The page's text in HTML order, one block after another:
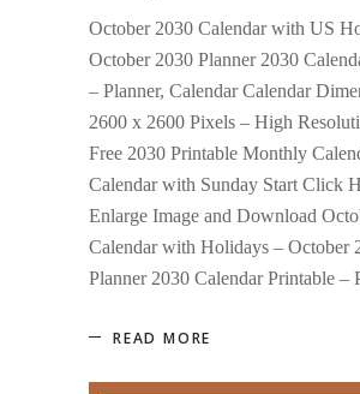
October 2030 Calendar with US
October 2030 Planner 2030
– Planner, Calendar Calendar
2600 x 2600 Pixels – High
Free 2030 Printable Monthly
Calendar with Sunday Start Click
Enlarge Image and Download
Calendar with Holidays – October
Planner 2030 Calendar Printable –
READ MORE